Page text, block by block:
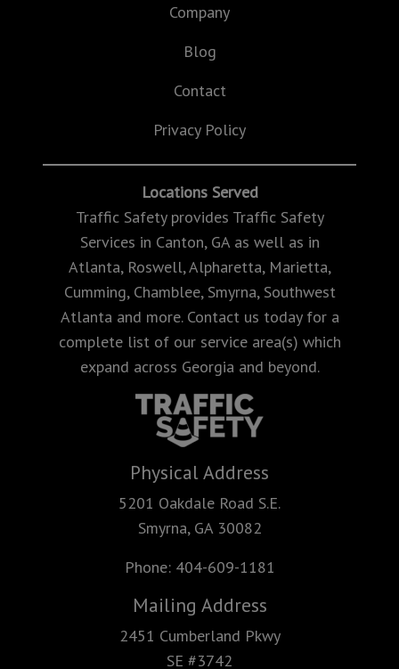
Company
Blog
Contact
Privacy Policy
Locations Served
Traffic Safety provides Traffic Safety
Services in Canton, GA as well as in
Atlanta, Roswell, Alpharetta, Marietta,
Cumming, Chamblee, Smyrna, Southwest
Atlanta and more. Contact us today for a
complete list of our service area(s) which
expand across Georgia and beyond.
Physical Address
5201 Oakdale Road S.E.
Smyrna, GA 30082
Phone: 404-609-1181
Mailing Address
2451 Cumberland Pkwy
SE #3742